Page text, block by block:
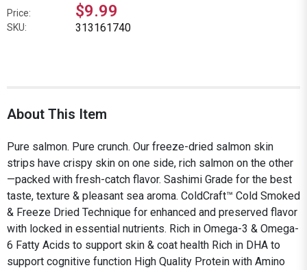
Price: $9.99
SKU: 313161740
About This Item
Pure salmon. Pure crunch. Our freeze-dried salmon skin
strips have crispy skin on one side, rich salmon on the other
—packed with fresh-catch flavor. Sashimi Grade for the best
taste, texture & pleasant sea aroma. ColdCraft™ Cold Smoked
& Freeze Dried Technique for enhanced and preserved flavor
with locked in essential nutrients. Rich in Omega-3 & Omega-
6 Fatty Acids to support skin & coat health Rich in DHA to
support cognitive function High Quality Protein with Amino